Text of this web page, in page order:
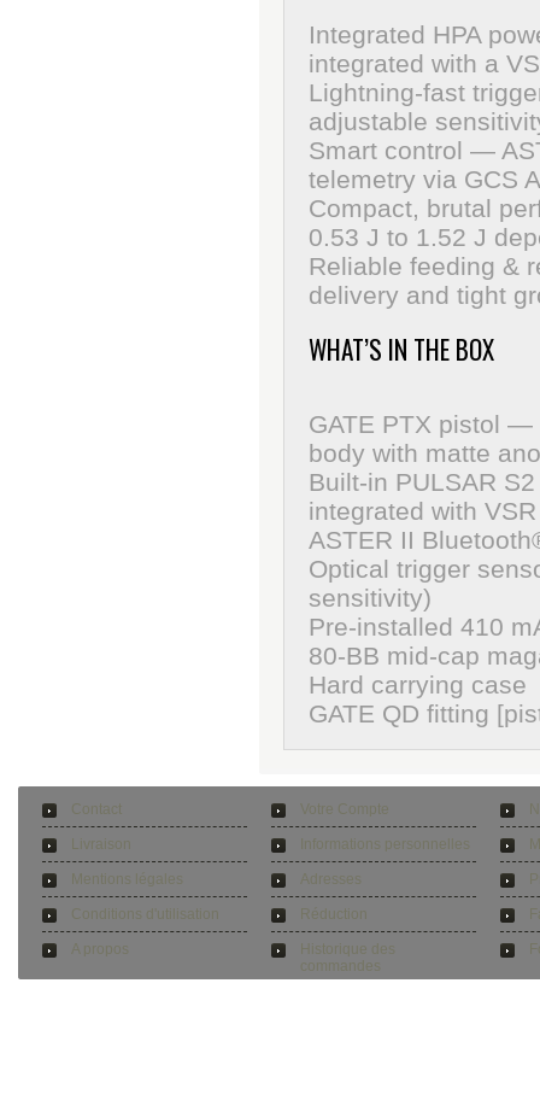
Integrated HPA
integrated with a
Lightning-fast
adjustable
Smart control —
telemetry via GCS
Compact, brutal
0.53 J to 1.52 J
Reliable feeding &
delivery and tight
WHAT’S IN THE BOX
GATE PTX pistol —
body with matte
Built-in PULSAR
integrated with
ASTER II
Optical trigger
sensitivity)
Pre-installed 410
80-BB mid-cap
Hard carrying case
GATE QD fitting
Contact
Livraison
Mentions légales
Conditions d'utilisation
A propos
Votre Compte
Informations personnelles
Adresses
Réduction
Historique des
commandes